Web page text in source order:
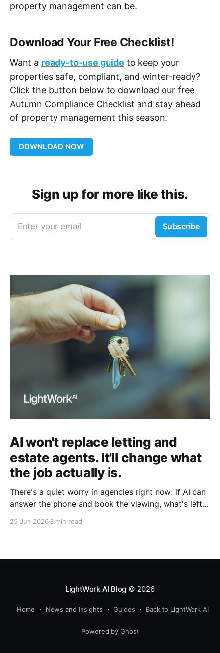
property management can be.
Download Your Free Checklist!
Want a ready-to-use guide to keep your
properties safe, compliant, and winter-ready?
Click the button below to download our free
Autumn Compliance Checklist and stay ahead
of property management this season.
DOWNLOAD NOW
Sign up for more like this.
Enter your email Subscribe
AI won't replace letting and
estate agents. It'll change what
the job actually is.
There's a quiet worry in agencies right now: if AI can
answer the phone and book the viewing, what's left
going. The agent isn't.
25 Jun 2026 3 min read
LightWork AI Blog © 2026
Home News and Insights Guides Back to LightWork AI
Powered by Ghost